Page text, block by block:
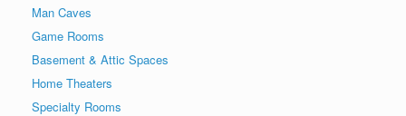
Man Caves
Game Rooms
Basement & Attic Spaces
Home Theaters
Specialty Rooms